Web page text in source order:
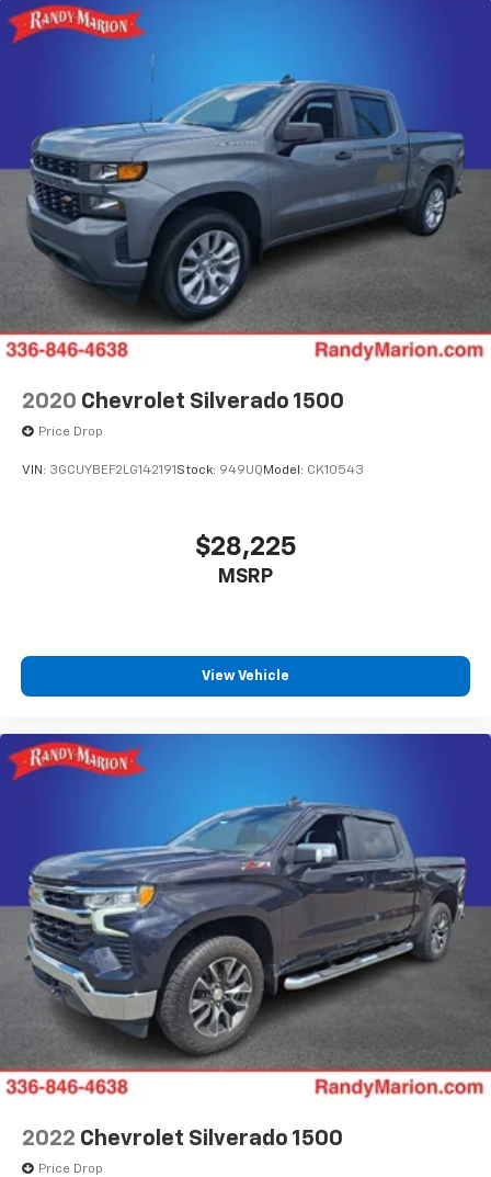
2020 Chevrolet Silverado 1500
Price Drop
VIN: 3GCUYBEF2LG142191 Stock: 949UQ Model: CK10543
$28,225
MSRP
View Vehicle
2022 Chevrolet Silverado 1500
Price Drop